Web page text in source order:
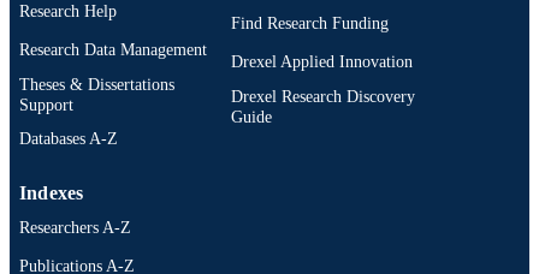
Research Help
Research Data Management
Theses & Dissertations
Support
Databases A-Z
Find Research Funding
Drexel Applied Innovation
Drexel Research Discovery
Guide
Indexes
Researchers A-Z
Publications A-Z